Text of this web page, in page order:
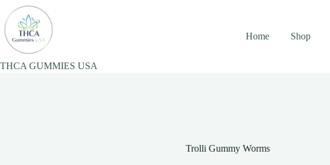
content
THCA GUMMIES USA
Home Shop
Trolli Gummy Worms